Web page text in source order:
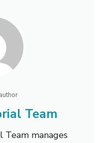
Team
manages